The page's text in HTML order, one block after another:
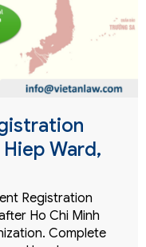
Ward,
Registration
Ho Chi Minh
Complete